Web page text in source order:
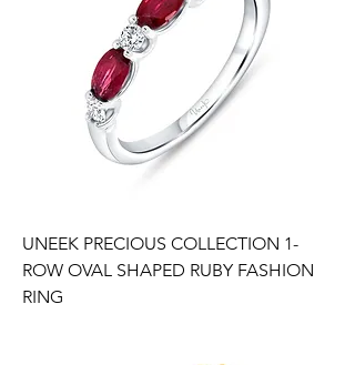
UNEEK PRECIOUS COLLECTION 1-
ROW OVAL SHAPED RUBY FASHION
RING